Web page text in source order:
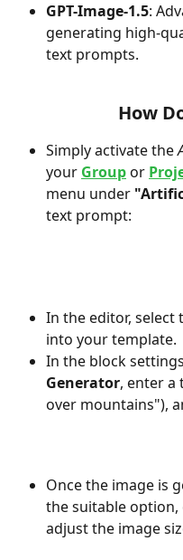
GPT-Image-1.5:
generating high-
text prompts.
How
Simply activate the
your Group or
menu under
text prompt:
In the editor, select
into your template.
In the block
Generator, enter a
over mountains"),
Once the image is
the suitable option,
adjust the image